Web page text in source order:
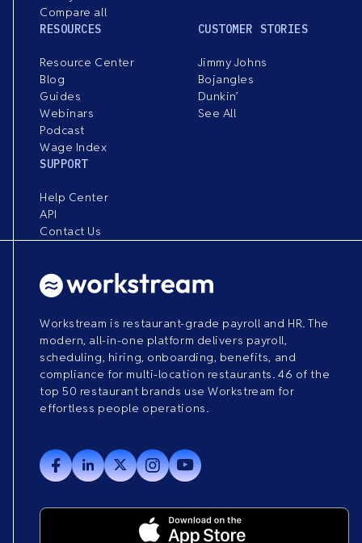
Compare all
RESOURCES
Resource Center
Blog
Guides
Webinars
Podcast
Wage Index
CUSTOMER STORIES
Jimmy Johns
Bojangles
Dunkin’
See All
SUPPORT
Help Center
API
Contact Us
Workstream is restaurant-grade payroll and HR. The
modern, all-in-one platform delivers payroll,
scheduling, hiring, onboarding, benefits, and
compliance for multi-location restaurants. 46 of the
top 50 restaurant brands use Workstream for
effortless people operations.